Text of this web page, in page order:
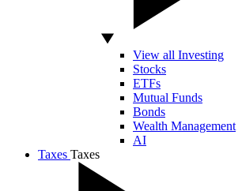
View all Investing
Stocks
ETFs
Mutual Funds
Bonds
Wealth Management
AI
Taxes Taxes